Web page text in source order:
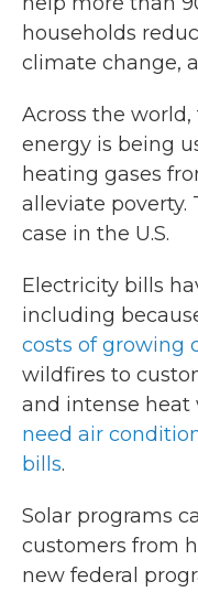
households
climate change,
Across the world,
energy is being
heating gases
alleviate poverty.
case in the U.S.
Electricity bills
including
costs of growing
wildfires to
and intense heat
need air
bills.
Solar programs
customers from
new federal